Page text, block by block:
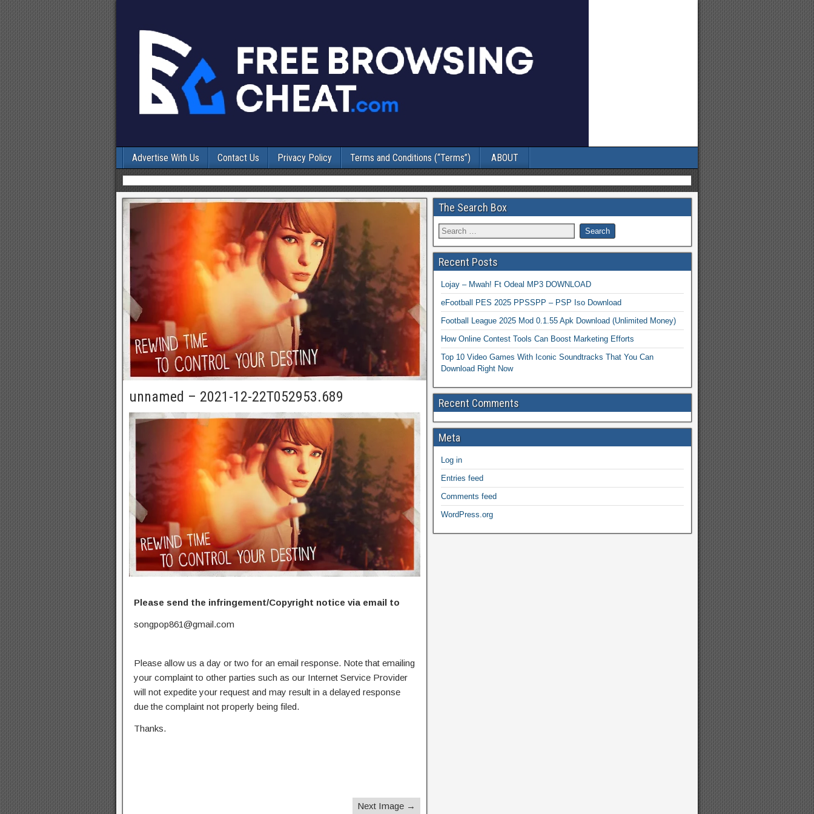
Advertise With Us Contact Us Privacy Policy Terms and Conditions (“Terms”) ABOUT
unnamed – 2021-12-22T052953.689
Please send the infringement/Copyright notice via email to
songpop861@gmail.com
Please allow us a day or two for an email response. Note that emailing
your complaint to other parties such as our Internet Service Provider
will not expedite your request and may result in a delayed response
due the complaint not properly being filed.
Thanks.
Next Image →
The Search Box
Recent Posts
Lojay – Mwah! Ft Odeal MP3 DOWNLOAD
eFootball PES 2025 PPSSPP – PSP Iso Download
Football League 2025 Mod 0.1.55 Apk Download (Unlimited Money)
How Online Contest Tools Can Boost Marketing Efforts
Top 10 Video Games With Iconic Soundtracks That You Can
Download Right Now
Recent Comments
Meta
Log in
Entries feed
Comments feed
WordPress.org